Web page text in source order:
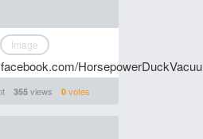
Image
355views 0votes